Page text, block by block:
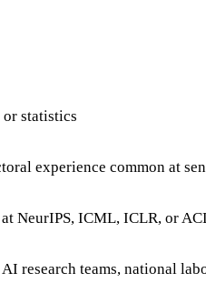
statistics
experience common at
NeurIPS, ICML, ICLR, or
research teams, national